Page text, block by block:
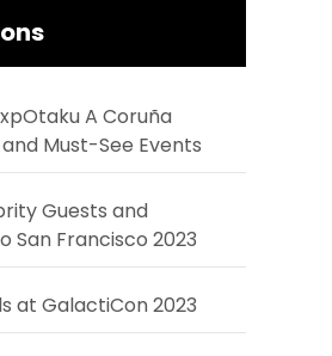
A Coruña
Must-See Events
Guests and
San Francisco 2023
at GalactiCon 2023